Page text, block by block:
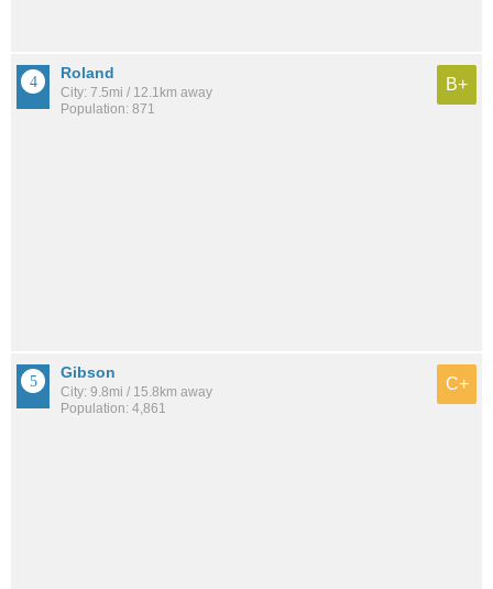
Roland
City: 7.5mi / 12.1km away
Population: 871
B+
Gibson
City: 9.8mi / 15.8km away
Population: 4,861
C+